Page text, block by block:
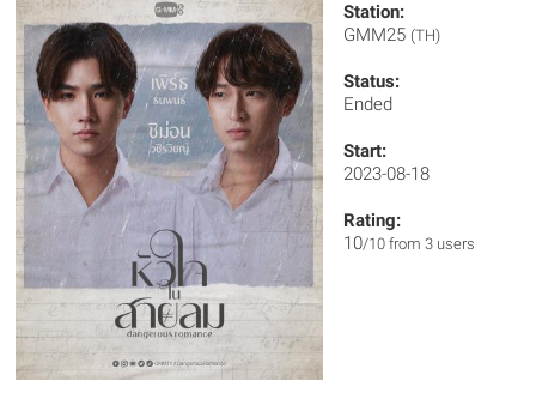
Station:
GMM25 (TH)
Status:
Ended
Start:
2023-08-18
Rating:
10/10 from 3 users